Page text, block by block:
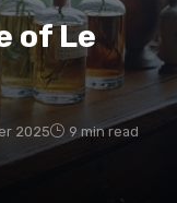
of Le
2025 9 min read